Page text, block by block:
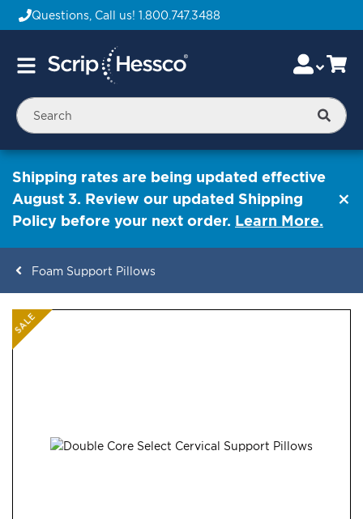
Questions, Call us! 1.800.747.3488
Toggle
Skip
to
Content
Shipping rates are being updated effective
August 3. Review our updated Shipping
Policy before your next order. Learn More.
Foam Support Pillows
ContentArea
SALE
ContentArea
Skip
to
the